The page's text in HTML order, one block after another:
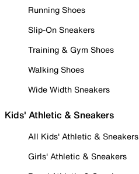
Running Shoes
Slip-On Sneakers
Training & Gym Shoes
Walking Shoes
Wide Width Sneakers
Kids' Athletic & Sneakers
All Kids' Athletic & Sneakers
Girls' Athletic & Sneakers